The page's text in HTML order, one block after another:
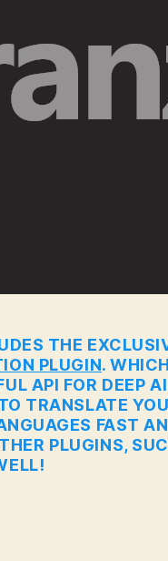
THE
PLUGIN.
API FOR DEEP AI
TRANSLATE
FAST
PLUGINS,